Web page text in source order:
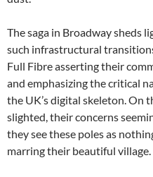
The saga in Broadway sheds
such infrastructural
Full Fibre asserting their
and emphasizing the critical
the UK’s digital skeleton. On
slighted, their concerns
they see these poles as
marring their beautiful village.